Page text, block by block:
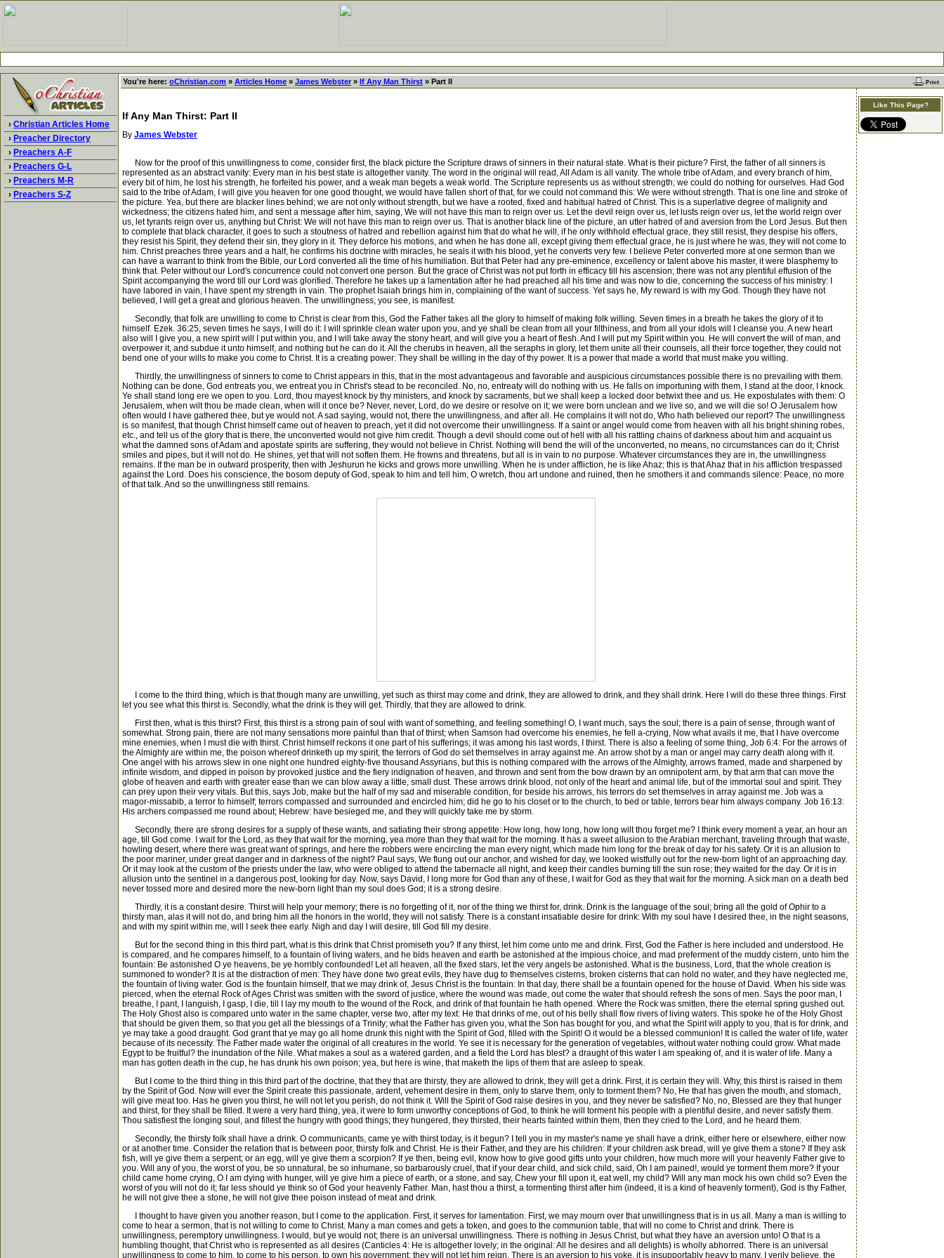
› Christian Articles Home
› Preacher Directory
› Preachers A-F
› Preachers G-L
› Preachers M-R
› Preachers S-Z
You're here: oChristian.com » Articles Home » James Webster » If Any Man Thirst » Part II
If Any Man Thirst: Part II
By James Webster
Now for the proof of this unwillingness to come, consider first, the black picture the Scripture draws of sinners in their natural state. What is their picture? First, the father of all sinners is
represented as an abstract vanity: Every man in his best state is altogether vanity. The word in the original will read, All Adam is all vanity. The whole tribe of Adam, and every branch of him,
every bit of him, he lost his strength, he forfeited his power, and a weak man begets a weak world. The Scripture represents us as without strength; we could do nothing for ourselves. Had God
said to the tribe of Adam, I will give you heaven for one good thought, we would have fallen short of that, for we could not command this: We were without strength. That is one line and stroke of
the picture. Yea, but there are blacker lines behind; we are not only without strength, but we have a rooted, fixed and habitual hatred of Christ. This is a superlative degree of malignity and
wickedness; the citizens hated him, and sent a message after him, saying, We will not have this man to reign over us. Let the devil reign over us, let lusts reign over us, let the world reign over
us, let tyrants reign over us, anything but Christ: We will not have this man to reign over us. That is another black line of the picture, an utter hatred of and aversion from the Lord Jesus. But then
to complete that black character, it goes to such a stoutness of hatred and rebellion against him that do what he will, if he only withhold effectual grace, they still resist, they despise his offers,
they resist his Spirit, they defend their sin, they glory in it. They deforce his motions, and when he has done all, except giving them effectual grace, he is just where he was, they will not come to
him. Christ preaches three years and a half, he confirms his doctrine with miracles, he seals it with his blood, yet he converts very few. I believe Peter converted more at one sermon than we
can have a warrant to think from the Bible, our Lord converted all the time of his humiliation. But that Peter had any pre-eminence, excellency or talent above his master, it were blasphemy to
think that. Peter without our Lord's concurrence could not convert one person. But the grace of Christ was not put forth in efficacy till his ascension; there was not any plentiful effusion of the
Spirit accompanying the word till our Lord was glorified. Therefore he takes up a lamentation after he had preached all his time and was now to die, concerning the success of his ministry: I
have labored in vain, I have spent my strength in vain. The prophet Isaiah brings him in, complaining of the want of success. Yet says he, My reward is with my God. Though they have not
believed, I will get a great and glorious heaven. The unwillingness, you see, is manifest.
Secondly, that folk are unwilling to come to Christ is clear from this, God the Father takes all the glory to himself of making folk willing. Seven times in a breath he takes the glory of it to
himself. Ezek. 36:25, seven times he says, I will do it: I will sprinkle clean water upon you, and ye shall be clean from all your filthiness, and from all your idols will I cleanse you. A new heart
also will I give you, a new spirit will I put within you, and I will take away the stony heart, and will give you a heart of flesh. And I will put my Spirit within you. He will convert the will of man, and
overpower it, and subdue it unto himself, and nothing but he can do it. All the cherubs in heaven, all the seraphs in glory, let them unite all their counsels, all their force together, they could not
bend one of your wills to make you come to Christ. It is a creating power: They shall be willing in the day of thy power. It is a power that made a world that must make you willing.
Thirdly, the unwillingness of sinners to come to Christ appears in this, that in the most advantageous and favorable and auspicious circumstances possible there is no prevailing with them.
Nothing can be done, God entreats you, we entreat you in Christ's stead to be reconciled. No, no, entreaty will do nothing with us. He falls on importuning with them, I stand at the door, I knock.
Ye shall stand long ere we open to you. Lord, thou mayest knock by thy ministers, and knock by sacraments, but we shall keep a locked door betwixt thee and us. He expostulates with them: O
Jerusalem, when wilt thou be made clean, when will it once be? Never, never, Lord, do we desire or resolve on it; we were born unclean and we live so, and we will die so! O Jerusalem how
often would I have gathered thee, but ye would not. A sad saying, would not, there the unwillingness, and after all. He complains it will not do, Who hath believed our report? The unwillingness
is so manifest, that though Christ himself came out of heaven to preach, yet it did not overcome their unwillingness. If a saint or angel would come from heaven with all his bright shining robes,
etc., and tell us of the glory that is there, the unconverted would not give him credit. Though a devil should come out of hell with all his rattling chains of darkness about him and acquaint us
what the damned sons of Adam and apostate spirits are suffering, they would not believe in Christ. Nothing will bend the will of the unconverted, no means, no circumstances can do it; Christ
smiles and pipes, but it will not do. He shines, yet that will not soften them. He frowns and threatens, but all is in vain to no purpose. Whatever circumstances they are in, the unwillingness
remains. If the man be in outward prosperity, then with Jeshurun he kicks and grows more unwilling. When he is under affliction, he is like Ahaz; this is that Ahaz that in his affliction trespassed
against the Lord. Does his conscience, the bosom deputy of God, speak to him and tell him, O wretch, thou art undone and ruined, then he smothers it and commands silence: Peace, no more
of that talk. And so the unwillingness still remains.
I come to the third thing, which is that though many are unwilling, yet such as thirst may come and drink, they are allowed to drink, and they shall drink. Here I will do these three things. First
let you see what this thirst is. Secondly, what the drink is they will get. Thirdly, that they are allowed to drink.
First then, what is this thirst? First, this thirst is a strong pain of soul with want of something, and feeling something! O, I want much, says the soul; there is a pain of sense, through want of
somewhat. Strong pain, there are not many sensations more painful than that of thirst; when Samson had overcome his enemies, he fell a-crying, Now what avails it me, that I have overcome
mine enemies, when I must die with thirst. Christ himself reckons it one part of his sufferings; it was among his last words, I thirst. There is also a feeling of some thing, Job 6:4: For the arrows of
the Almighty are within me, the poison whereof drinketh up my spirit, the terrors of God do set themselves in array against me. An arrow shot by a man or angel may carry death along with it.
One angel with his arrows slew in one night one hundred eighty-five thousand Assyrians, but this is nothing compared with the arrows of the Almighty, arrows framed, made and sharpened by
infinite wisdom, and dipped in poison by provoked justice and the fiery indignation of heaven, and thrown and sent from the bow drawn by an omnipotent arm, by that arm that can move the
globe of heaven and earth with greater ease than we can blow away a little, small dust. These arrows drink blood, not only of the heart and animal life, but of the immortal soul and spirit. They
can prey upon their very vitals. But this, says Job, make but the half of my sad and miserable condition, for beside his arrows, his terrors do set themselves in array against me. Job was a
magor-missabib, a terror to himself; terrors compassed and surrounded and encircled him; did he go to his closet or to the church, to bed or table, terrors bear him always company. Job 16:13:
His archers compassed me round about; Hebrew: have besieged me, and they will quickly take me by storm.
Secondly, there are strong desires for a supply of these wants, and satiating their strong appetite: How long, how long, how long wilt thou forget me? I think every moment a year, an hour an
age, till God come. I wait for the Lord, as they that wait for the morning, yea more than they that wait for the morning. It has a sweet allusion to the Arabian merchant, traveling through that waste,
howling desert, where there was great want of springs, and here the robbers were encircling the man every night, which made him long for the break of day for his safety. Or it is an allusion to
the poor mariner, under great danger and in darkness of the night? Paul says, We flung out our anchor, and wished for day, we looked wistfully out for the new-born light of an approaching day.
Or it may look at the custom of the priests under the law, who were obliged to attend the tabernacle all night, and keep their candles burning till the sun rose; they waited for the day. Or it is in
allusion unto the sentinel in a dangerous post, looking for day. Now, says David, I long more for God than any of these, I wait for God as they that wait for the morning. A sick man on a death bed
never tossed more and desired more the new-born light than my soul does God; it is a strong desire.
Thirdly, it is a constant desire. Thirst will help your memory; there is no forgetting of it, nor of the thing we thirst for, drink. Drink is the language of the soul; bring all the gold of Ophir to a
thirsty man, alas it will not do, and bring him all the honors in the world, they will not satisfy. There is a constant insatiable desire for drink: With my soul have I desired thee, in the night seasons,
and with my spirit within me, will I seek thee early. Nigh and day I will desire, till God fill my desire.
But for the second thing in this third part, what is this drink that Christ promiseth you? If any thirst, let him come unto me and drink. First, God the Father is here included and understood. He
is compared, and he compares himself, to a fountain of living waters, and he bids heaven and earth be astonished at the impious choice, and mad preferment of the muddy cistern, unto him the
fountain: Be astonished O ye heavens, be ye horribly confounded! Let all heaven, all the fixed stars, let the very angels be astonished. What is the business, Lord, that the whole creation is
summoned to wonder? It is at the distraction of men: They have done two great evils, they have dug to themselves cisterns, broken cisterns that can hold no water, and they have neglected me,
the fountain of living water. God is the fountain himself, that we may drink of, Jesus Christ is the fountain: In that day, there shall be a fountain opened for the house of David. When his side was
pierced, when the eternal Rock of Ages Christ was smitten with the sword of justice, where the wound was made, out come the water that should refresh the sons of men. Says the poor man, I
breathe, I pant, I languish, I gasp, I die, till I lay my mouth to the wound of the Rock, and drink of that fountain he hath opened. Where the Rock was smitten, there the eternal spring gushed out.
The Holy Ghost also is compared unto water in the same chapter, verse two, after my text: He that drinks of me, out of his belly shall flow rivers of living waters. This spoke he of the Holy Ghost
that should be given them, so that you get all the blessings of a Trinity; what the Father has given you, what the Son has bought for you, and what the Spirit will apply to you, that is for drink, and
ye may take a good draught. God grant that ye may go all home drunk this night with the Spirit of God, filled with the Spirit! O it would be a blessed communion! It is called the water of life, water
because of its necessity. The Father made water the original of all creatures in the world. Ye see it is necessary for the generation of vegetables, without water nothing could grow. What made
Egypt to be fruitful? the inundation of the Nile. What makes a soul as a watered garden, and a field the Lord has blest? a draught of this water I am speaking of, and it is water of life. Many a
man has gotten death in the cup, he has drunk his own poison; yea, but here is wine, that maketh the lips of them that are asleep to speak.
But I come to the third thing in this third part of the doctrine, that they that are thirsty, they are allowed to drink, they will get a drink. First, it is certain they will. Why, this thirst is raised in them
by the Spirit of God. Now will ever the Spirit create this passionate, ardent, vehement desire in them, only to starve them, only to torment them? No, He that has given the mouth, and stomach,
will give meat too. Has he given you thirst, he will not let you perish, do not think it. Will the Spirit of God raise desires in you, and they never be satisfied? No, no, Blessed are they that hunger
and thirst, for they shall be filled. It were a very hard thing, yea, it were to form unworthy conceptions of God, to think he will torment his people with a plentiful desire, and never satisfy them.
Thou satisfiest the longing soul, and fillest the hungry with good things; they hungered, they thirsted, their hearts fainted within them, then they cried to the Lord, and he heard them.
Secondly, the thirsty folk shall have a drink. O communicants, came ye with thirst today, is it begun? I tell you in my master's name ye shall have a drink, either here or elsewhere, either now
or at another time. Consider the relation that is between poor, thirsty folk and Christ. He is their Father, and they are his children: If your children ask bread, will ye give them a stone? If they ask
fish, will ye give them a serpent; or an egg, will ye give them a scorpion? If ye then, being evil, know how to give good gifts unto your children, how much more will your heavenly Father give to
you. Will any of you, the worst of you, be so unnatural, be so inhumane, so barbarously cruel, that if your dear child, and sick child, said, Oh I am pained!, would ye torment them more? If your
child came home crying, O I am dying with hunger, will ye give him a piece of earth, or a stone, and say, Chew your fill upon it, eat well, my child? Will any man mock his own child so? Even the
worst of you will not do it; far less should ye think so of God your heavenly Father. Man, hast thou a thirst, a tormenting thirst after him (indeed, it is a kind of heavenly torment), God is thy Father,
he will not give thee a stone, he will not give thee poison instead of meat and drink.
I thought to have given you another reason, but I come to the application. First, it serves for lamentation. First, we may mourn over that unwillingness that is in us all. Many a man is willing to
come to hear a sermon, that is not willing to come to Christ. Many a man comes and gets a token, and goes to the communion table, that will no come to Christ and drink. There is
unwillingness, peremptory unwillingness. I would, but ye would not; there is an universal unwillingness. There is nothing in Jesus Christ, but what they have an aversion unto! O that is a
humbling thought, that Christ who is represented as all desires (Canticles 4: He is altogether lovely; in the original: All he desires and all delights) is wholly abhorred. There is an universal
unwillingness to come to him, to come to his person, to own his government; they will not let him reign. There is an aversion to his yoke, it is insupportably heavy to many. I verily believe, the
Like This Page?